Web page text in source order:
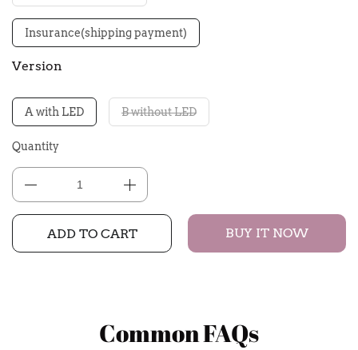
Insurance(shipping payment)
Version
A with LED B without LED
Quantity
ADD TO CART BUY IT NOW
Common FAQs